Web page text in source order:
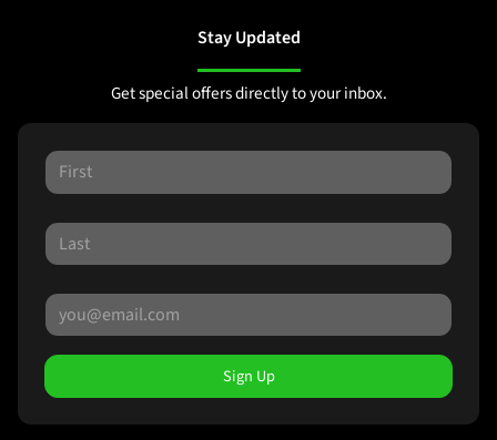
Stay Updated
Get special offers directly to your inbox.
Sign Up